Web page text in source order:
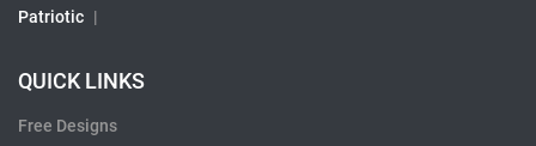
Patriotic |
QUICK LINKS
Free Designs